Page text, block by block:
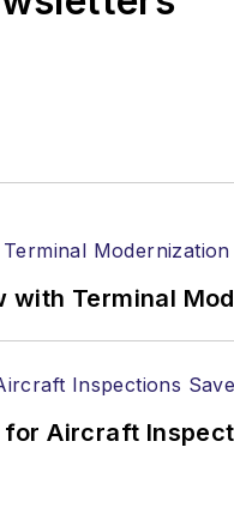
with Terminal
Aircraft